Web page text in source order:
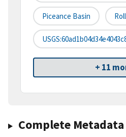
Piceance Basin
+ 11
Complete Metadata